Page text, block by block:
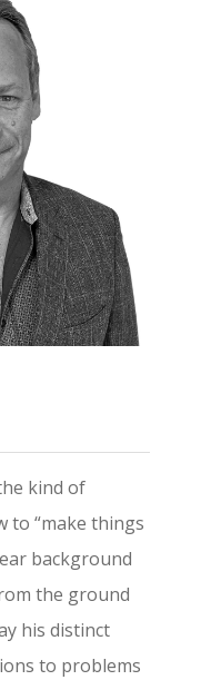
kind of
to “make things
background
the ground
his distinct
to problems